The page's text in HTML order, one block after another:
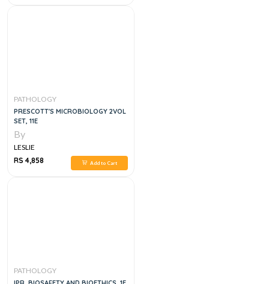
PATHOLOGY
PRESCOTT'S MICROBIOLOGY 2VOL
SET, 11E
By
LESLIE
RS 4,858
Add to Cart
PATHOLOGY